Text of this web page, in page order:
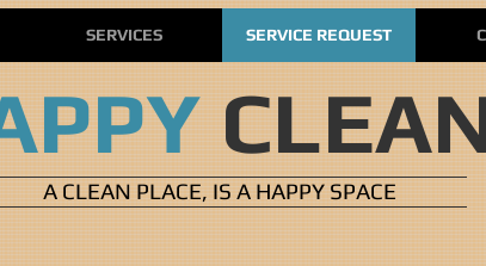
SERVICES SERVICE REQUEST
A CLEAN PLACE, IS A HAPPY SPACE